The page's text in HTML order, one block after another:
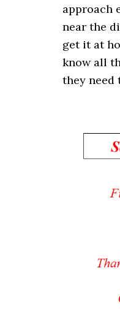
approach
near the
get it at
know all
they need